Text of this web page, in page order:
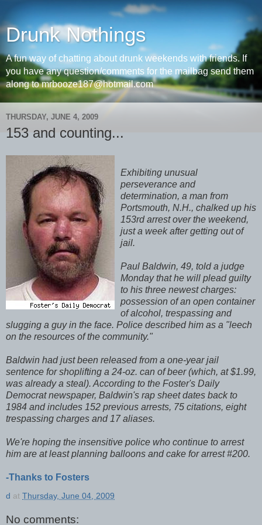
Drunk Nothings
A fun way of chatting about drunk weekends with friends. If
you have any question/comments for the mailbag send them
along to mrbooze187@hotmail.com
THURSDAY, JUNE 4, 2009
153 and counting...
Exhibiting unusual
perseverance and
determination, a man from
Portsmouth, N.H., chalked up his
153rd arrest over the weekend,
just a week after getting out of
jail.
Paul Baldwin, 49, told a judge
Monday that he will plead guilty
to his three newest charges:
possession of an open container
of alcohol, trespassing and
slugging a guy in the face. Police described him as a "leech
on the resources of the community."
Baldwin had just been released from a one-year jail
sentence for shoplifting a 24-oz. can of beer (which, at $1.99,
was already a steal). According to the Foster's Daily
Democrat newspaper, Baldwin's rap sheet dates back to
1984 and includes 152 previous arrests, 75 citations, eight
trespassing charges and 17 aliases.
We're hoping the insensitive police who continue to arrest
him are at least planning balloons and cake for arrest #200.
-Thanks to Fosters
d at Thursday, June 04, 2009
No comments: